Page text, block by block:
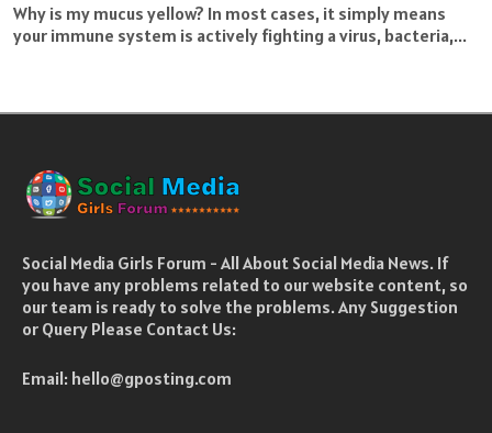
Why is my mucus yellow? In most cases, it simply means
your immune system is actively fighting a virus, bacteria,...
Social Media Girls Forum - All About Social Media News. If
you have any problems related to our website content, so
our team is ready to solve the problems. Any Suggestion
or Query Please Contact Us:
Email: hello@gposting.com